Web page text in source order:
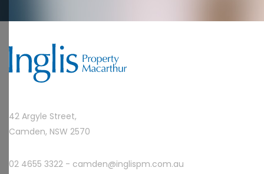
42 Argyle Street,
Camden, NSW 2570
02 4655 3322 - camden@inglispm.com.au